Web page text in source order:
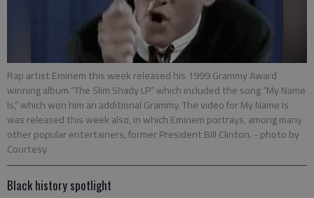
Rap artist Eminem this week released his 1999 Grammy Award
winning album “The Slim Shady LP” which included the song “My Name
Is,” which won him an additional Grammy. The video for My Name Is
was released this week also, in which Eminem portrays, among many
other popular entertainers, former President Bill Clinton. - photo by
Courtesy
Black history spotlight